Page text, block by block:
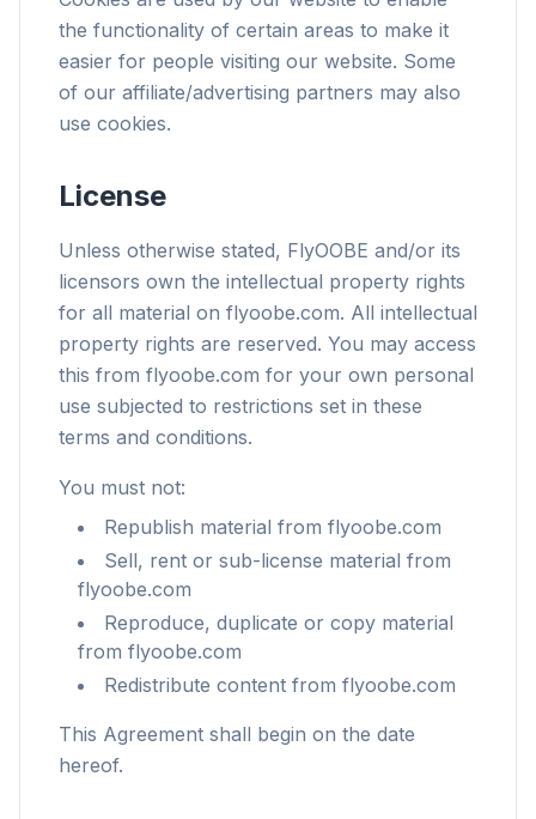
the functionality of certain areas to make it
easier for people visiting our website. Some
of our affiliate/advertising partners may also
use cookies.
License
Unless otherwise stated, FlyOOBE and/or its
licensors own the intellectual property rights
for all material on flyoobe.com. All intellectual
property rights are reserved. You may access
this from flyoobe.com for your own personal
use subjected to restrictions set in these
terms and conditions.
You must not:
Republish material from flyoobe.com
Sell, rent or sub-license material from
flyoobe.com
Reproduce, duplicate or copy material
from flyoobe.com
Redistribute content from flyoobe.com
This Agreement shall begin on the date
hereof.